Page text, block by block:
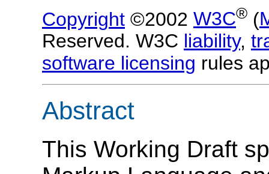
Copyright ©2002 W3C® (
Reserved. W3C liability,
software licensing rules
Abstract
This Working Draft